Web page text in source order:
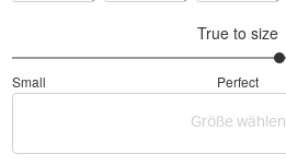
True to size
Small Perfect
out
Based
80
Größe wählen